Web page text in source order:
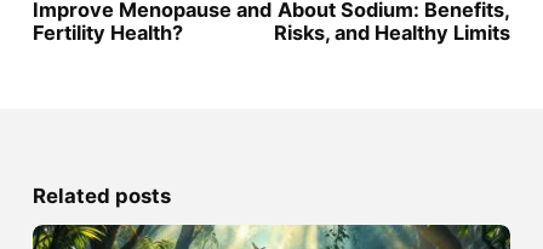
Improve Menopause and
Fertility Health?
About Sodium: Benefits,
Risks, and Healthy Limits
Related posts